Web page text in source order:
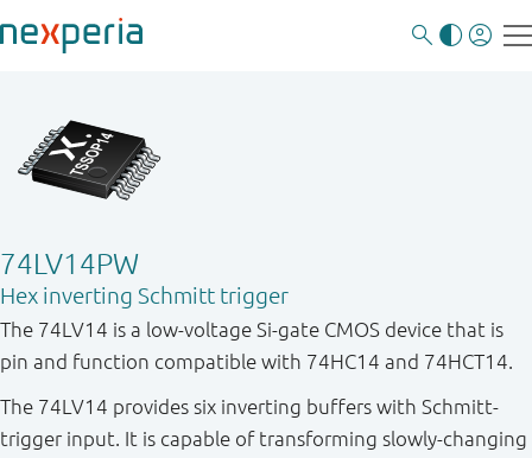
74LV14PW
Hex inverting Schmitt trigger
The 74LV14 is a low-voltage Si-gate CMOS device that is
pin and function compatible with 74HC14 and 74HCT14.
The 74LV14 provides six inverting buffers with Schmitt-
trigger input. It is capable of transforming slowly-changing